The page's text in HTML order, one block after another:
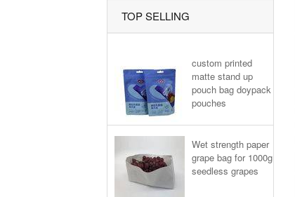
TOP SELLING
custom printed
matte stand up
pouch bag doypack
pouches
Wet strength paper
grape bag for 1000g
seedless grapes